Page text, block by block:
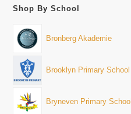
Shop By School
Bronberg Akademie
Brooklyn Primary School
Bryneven Primary School